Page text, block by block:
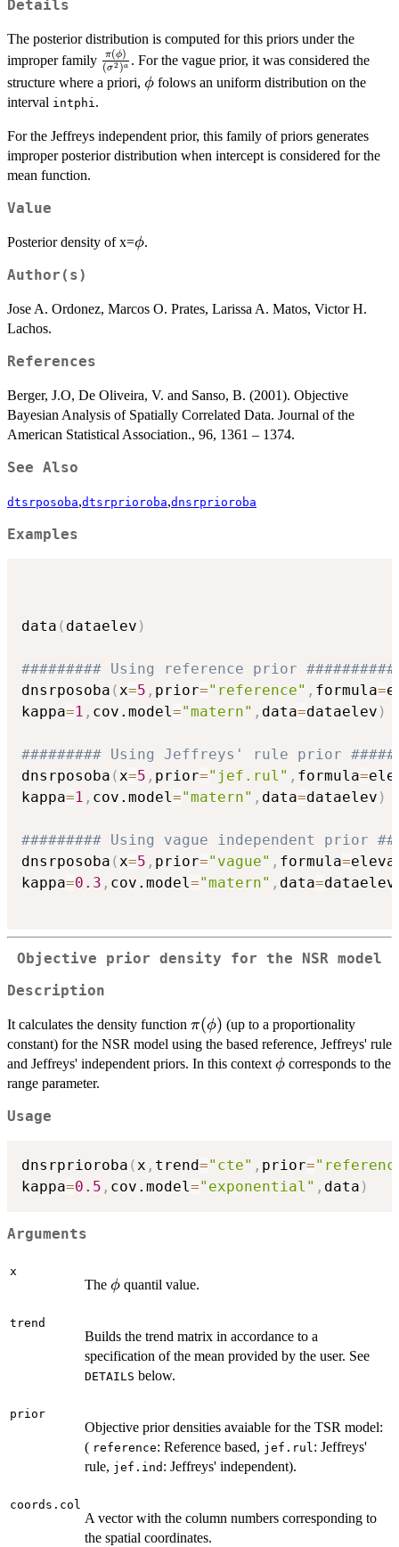
Details
The posterior distribution is computed for this priors under the
improper family \frac{\pi(\phi)}
{(\sigma^2)^a}
(σ2 )a
π(ϕ) . For the vague prior, it was considered the
structure where a priori, \phi
ϕ folows an uniform distribution on the
interval intphi.
For the Jeffreys independent prior, this family of priors generates
improper posterior distribution when intercept is considered for the
mean function.
Value
Posterior density of x=\phi
ϕ.
Author(s)
Jose A. Ordonez, Marcos O. Prates, Larissa A. Matos, Victor H.
Lachos.
References
Berger, J.O, De Oliveira, V. and Sanso, B. (2001). Objective
Bayesian Analysis of Spatially Correlated Data. Journal of the
American Statistical Association., 96, 1361 – 1374.
See Also
dtsrposoba,dtsrprioroba,dnsrprioroba
Examples
data ( dataelev )
######### Using reference prior
dnsrposoba ( x=5 , prior="reference" , formula=
kappa=1 , cov.model ="matern" , data=dataelev )
######### Using Jeffreys' rule prior
dnsrposoba ( x=5 , prior="jef.rul" , formula=
kappa=1 , cov.model ="matern" , data=dataelev )
######### Using vague independent prior
dnsrposoba ( x=5 , prior="vague" , formula=
kappa=0.3 , cov.model ="matern" , data=dataelev
Objective prior density for the NSR model
Description
It calculates the density function \pi(\phi)
π(ϕ) (up to a proportionality
constant) for the NSR model using the based reference, Jeffreys' rule
and Jeffreys' independent priors. In this context \phi
ϕ corresponds to the
range parameter.
Usage
dnsrprioroba (x , trend="cte" , prior=
kappa=0.5 , cov.model="exponential" , data )
Arguments
x
The \phi
ϕ quantil value.
trend
Builds the trend matrix in accordance to a
specification of the mean provided by the user. See
DETAILS below.
prior
Objective prior densities avaiable for the TSR model:
( reference: Reference based, jef.rul: Jeffreys'
rule, jef.ind : Jeffreys' independent).
coords.col
A vector with the column numbers corresponding to
the spatial coordinates.